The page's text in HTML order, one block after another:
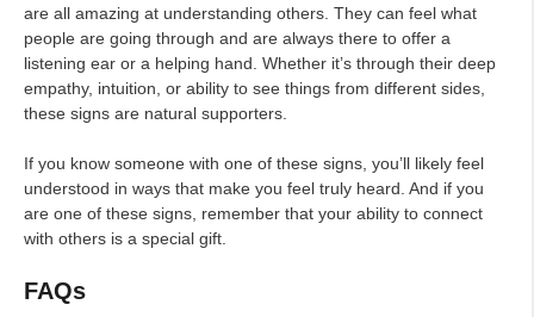
are all amazing at understanding others. They can feel what
people are going through and are always there to offer a
listening ear or a helping hand. Whether it’s through their deep
empathy, intuition, or ability to see things from different sides,
these signs are natural supporters.
If you know someone with one of these signs, you’ll likely feel
understood in ways that make you feel truly heard. And if you
are one of these signs, remember that your ability to connect
with others is a special gift.
FAQs